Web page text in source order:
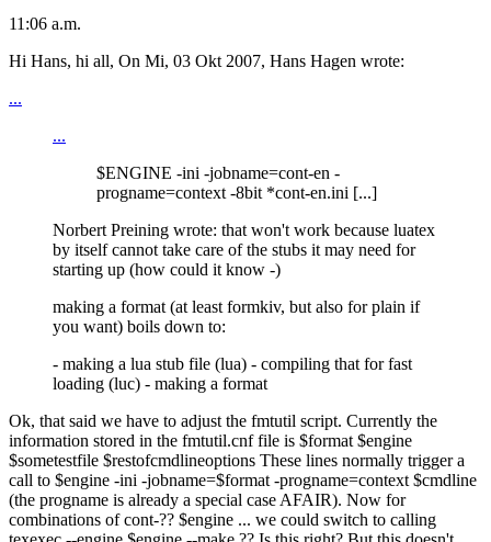
11:06 a.m.
Hi Hans, hi all, On Mi, 03 Okt 2007, Hans Hagen wrote:
...
...
$ENGINE -ini -jobname=cont-en -
progname=context -8bit *cont-en.ini [...]
Norbert Preining wrote: that won't work because luatex
by itself cannot take care of the stubs it may need for
starting up (how could it know -)
making a format (at least formkiv, but also for plain if
you want) boils down to:
- making a lua stub file (lua) - compiling that for fast
loading (luc) - making a format
Ok, that said we have to adjust the fmtutil script. Currently the
information stored in the fmtutil.cnf file is $format $engine
$sometestfile $restofcmdlineoptions These lines normally trigger a
call to $engine -ini -jobname=$format -progname=context $cmdline
(the progname is already a special case AFAIR). Now for
combinations of cont-?? $engine ... we could switch to calling